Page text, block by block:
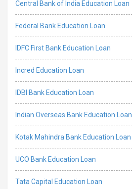
Central Bank of India Education Loan
Federal Bank Education Loan
IDFC First Bank Education Loan
Incred Education Loan
IDBI Bank Education Loan
Indian Overseas Bank Education Loan
Kotak Mahindra Bank Education Loan
UCO Bank Education Loan
Tata Capital Education Loan